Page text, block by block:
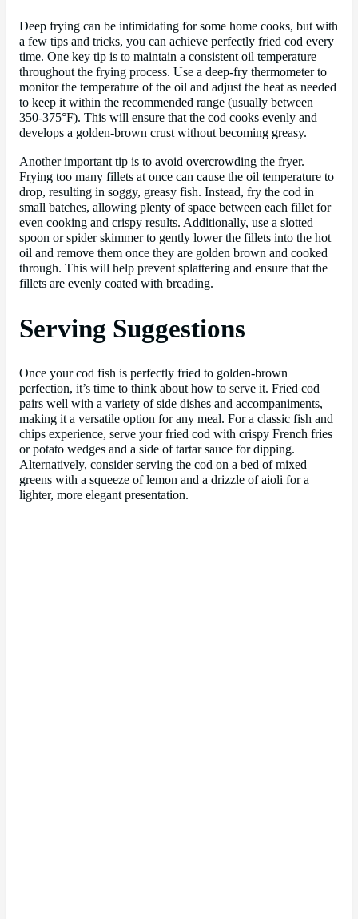
Deep frying can be intimidating for some home cooks, but with
a few tips and tricks, you can achieve perfectly fried cod every
time. One key tip is to maintain a consistent oil temperature
throughout the frying process. Use a deep-fry thermometer to
monitor the temperature of the oil and adjust the heat as needed
to keep it within the recommended range (usually between
350-375°F). This will ensure that the cod cooks evenly and
develops a golden-brown crust without becoming greasy.
Another important tip is to avoid overcrowding the fryer.
Frying too many fillets at once can cause the oil temperature to
drop, resulting in soggy, greasy fish. Instead, fry the cod in
small batches, allowing plenty of space between each fillet for
even cooking and crispy results. Additionally, use a slotted
spoon or spider skimmer to gently lower the fillets into the hot
oil and remove them once they are golden brown and cooked
through. This will help prevent splattering and ensure that the
fillets are evenly coated with breading.
Serving Suggestions
Once your cod fish is perfectly fried to golden-brown
perfection, it’s time to think about how to serve it. Fried cod
pairs well with a variety of side dishes and accompaniments,
making it a versatile option for any meal. For a classic fish and
chips experience, serve your fried cod with crispy French fries
or potato wedges and a side of tartar sauce for dipping.
Alternatively, consider serving the cod on a bed of mixed
greens with a squeeze of lemon and a drizzle of aioli for a
lighter, more elegant presentation.